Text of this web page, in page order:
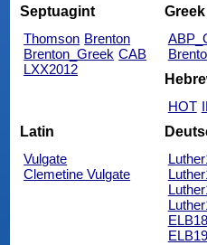
Septuagint
Thomson Brenton
Brenton_Greek CAB
LXX2012
Greek
HOT
Latin
Vulgate
Clemetine Vulgate